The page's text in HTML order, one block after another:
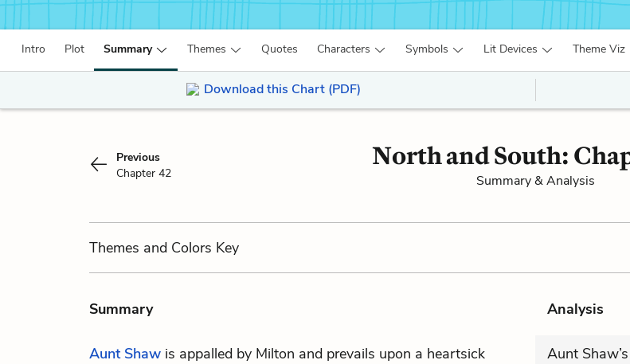
Intro Plot Summary Themes Quotes Characters Symbols Lit Devices Theme Viz
Download this Chart (PDF)
Previous
Chapter 42
North and South:
Summary & Analysis
Themes and Colors Key
Summary Analysis
Aunt Shaw is appalled by Milton and prevails upon a heartsick
Aunt